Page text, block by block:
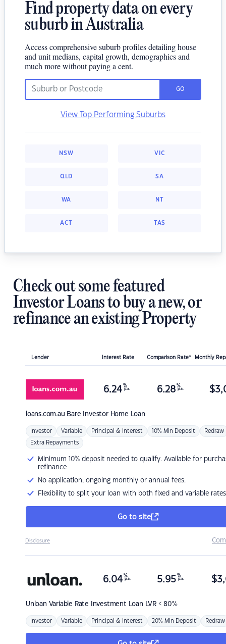
Find property data on every
suburb in Australia
Access comprehensive suburb profiles detailing house
and unit medians, capital growth, demographics and
much more without paying a cent.
GO
View Top Performing Suburbs
NSW VIC
QLD SA
WA NT
ACT TAS
Check out some featured
Investor Loans to buy a new, or
refinance an existing Property
Lender Interest Rate Comparison Rate* Monthly
loans.com.au Bare Investor Home Loan
6.24 %
p.a. 6.28 %
p.a. $
Investor Variable Principal & Interest 10% Min Deposit Redraw
Extra Repayments
Minimum 10% deposit needed to qualify. Available for
refinance
No application, ongoing monthly or annual fees.
Flexibility to split your loan with both fixed and variable rates
Go to site
Disclosure
Unloan Variable Rate Investment Loan LVR < 80%
6.04 %
p.a. 5.95 %
p.a. $
Investor Variable Principal & Interest 20% Min Deposit Redraw